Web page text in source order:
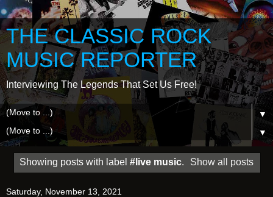
THE CLASSIC ROCK
MUSIC REPORTER
Interviewing The Legends That Set Us Free!
▼
▼
Showing posts with label #live music. Show all posts
Saturday, November 13, 2021